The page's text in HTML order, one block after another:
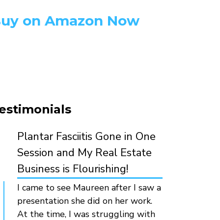
on Amazon Now
Plantar Fasciitis Gone in One
Session and My Real Estate
Business is Flourishing!
I came to see Maureen after I saw a
presentation she did on her work.
At the time, I was struggling with